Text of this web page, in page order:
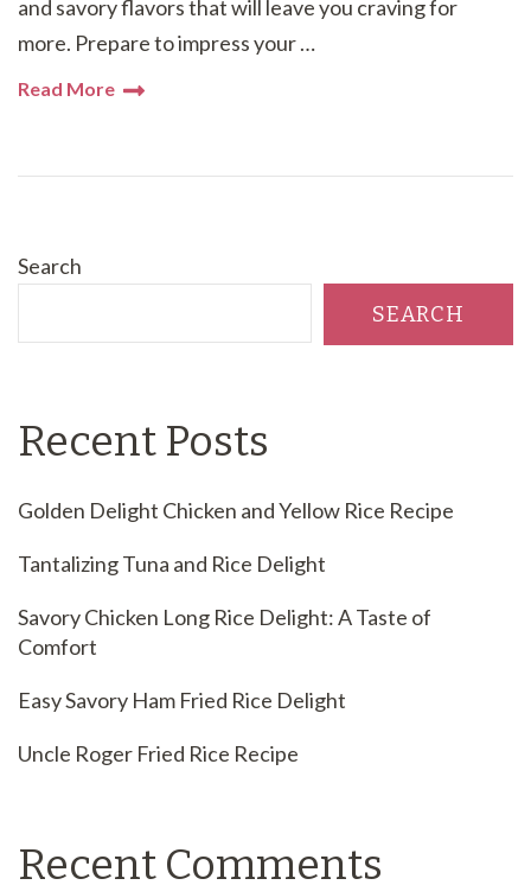
and savory flavors that will leave you craving for
more. Prepare to impress your …
Read More
Search
SEARCH
Recent Posts
Golden Delight Chicken and Yellow Rice Recipe
Tantalizing Tuna and Rice Delight
Savory Chicken Long Rice Delight: A Taste of
Comfort
Easy Savory Ham Fried Rice Delight
Uncle Roger Fried Rice Recipe
Recent Comments